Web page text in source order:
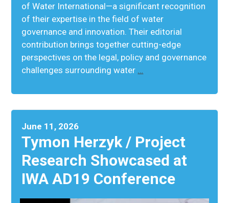
of Water International—a significant recognition
of their expertise in the field of water
governance and innovation. Their editorial
contribution brings together cutting-edge
perspectives on the legal, policy and governance
challenges surrounding water
June 11, 2026
Tymon Herzyk / Project
Research Showcased at
IWA AD19 Conference